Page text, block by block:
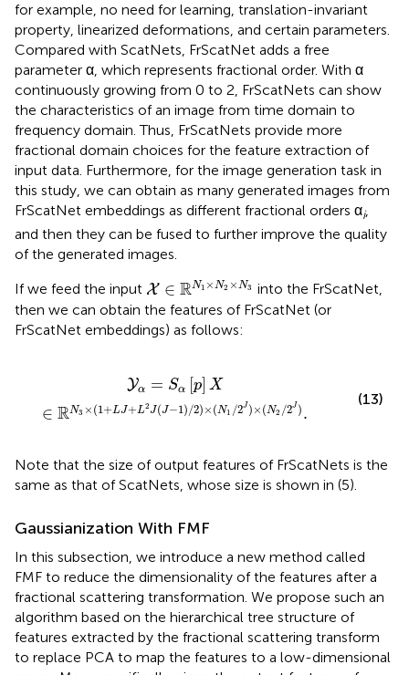
for example, no need for learning, translation-invariant
property, linearized deformations, and certain parameters.
Compared with ScatNets, FrScatNet adds a free
parameter α, which represents fractional order. With α
continuously growing from 0 to 2, FrScatNets can show
the characteristics of an image from time domain to
frequency domain. Thus, FrScatNets provide more
fractional domain choices for the feature extraction of
input data. Furthermore, for the image generation task in
this study, we can obtain as many generated images from
FrScatNet embeddings as different fractional orders αi,
and then they can be fused to further improve the quality
of the generated images.
If we feed the input X ∈ RN1 ×N2 ×N3
X∈ ℝN1×N2×N 3
into the FrScatNet,
then we can obtain the features of FrScatNet (or
FrScatNet embeddings) as follows:
Yα = Sα p] X
∈ RN3 × (1+LJ+L2J(J−1) /2) × (N1 /2J) × (N2 /2J) .
1/2 ×(N 2/ 2J
(13)
Note that the size of output features of FrScatNets is the
same as that of ScatNets, whose size is shown in (5).
Gaussianization With FMF
In this subsection, we introduce a new method called
FMF to reduce the dimensionality of the features after a
fractional scattering transformation. We propose such an
algorithm based on the hierarchical tree structure of
features extracted by the fractional scattering transform
to replace PCA to map the features to a low-dimensional